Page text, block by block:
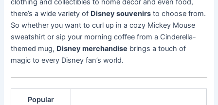
clothing and collectibles to home decor and even food,
there’s a wide variety of Disney souvenirs to choose from.
So whether you want to curl up in a cozy Mickey Mouse
sweatshirt or sip your morning coffee from a Cinderella-
themed mug, Disney merchandise brings a touch of
magic to every Disney fan’s world.
Popular